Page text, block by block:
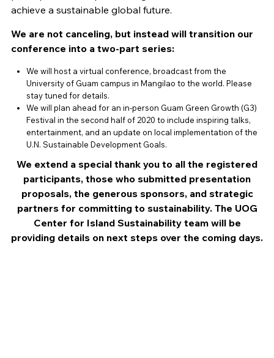
achieve a sustainable global future.
We are not canceling, but instead will transition our
conference into a two-part series:
We will host a virtual conference, broadcast from the
University of Guam campus in Mangilao to the world. Please
stay tuned for details.
We will plan ahead for an in-person Guam Green Growth (G3)
Festival in the second half of 2020 to include inspiring talks,
entertainment, and an update on local implementation of the
U.N. Sustainable Development Goals.
We extend a special thank you to all the registered
participants, those who submitted presentation
proposals, the generous sponsors, and strategic
partners for committing to sustainability. The UOG
Center for Island Sustainability team will be
providing details on next steps over the coming days.